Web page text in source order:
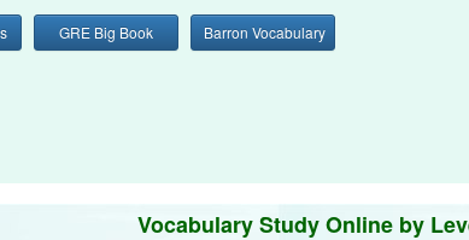
GRE Big Book Barron Vocabulary
Vocabulary Study Online by